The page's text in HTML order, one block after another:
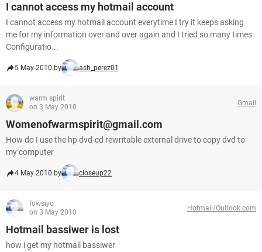
I cannot access my hotmail account
I cannot access my hotmail account everytime I try it keeps asking
me for my information over and over again and I tried so many times
Configuratio...
5 May 2010 by ash_perez01
warm spirit
on 3 May 2010
Gmail
Womenofwarmspirit@gmail.com
How do I use the hp dvd-cd rewritable external drive to copy dvd to
my computer
4 May 2010 by closeup22
fowsiyo
on 3 May 2010
Hotmail/Outlook.com
Hotmail bassiwer is lost
how i get my hotmail bassiwer